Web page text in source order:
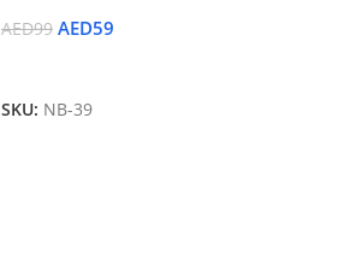
AED99 AED59
SKU: NB-39